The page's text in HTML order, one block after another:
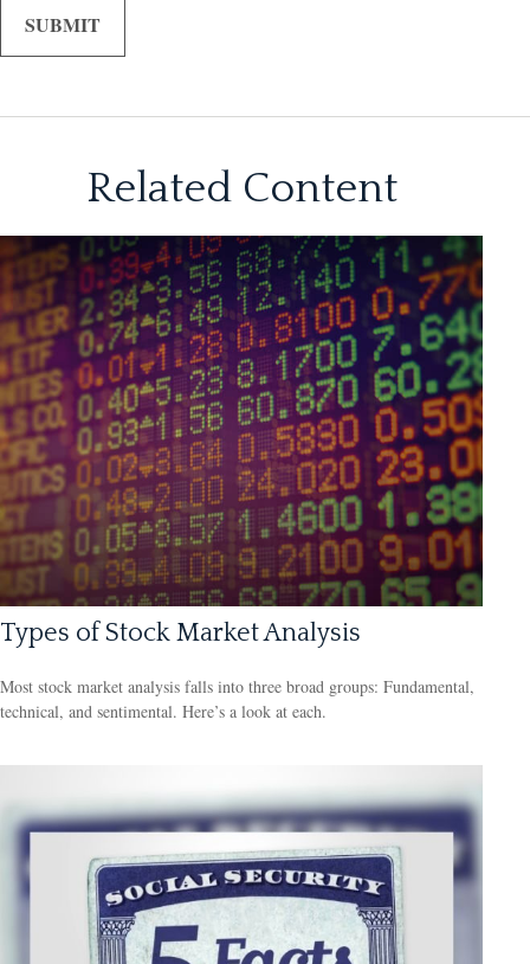
Related Content
Types of Stock Market Analysis
Most stock market analysis falls into three broad groups: Fundamental,
technical, and sentimental. Here’s a look at each.